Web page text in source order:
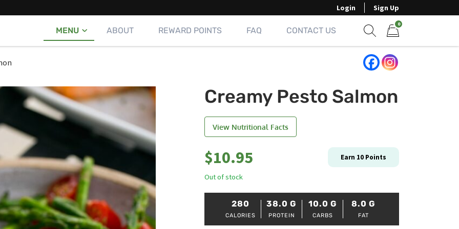
Login Sign Up
MENU ABOUT REWARD POINTS FAQ CONTACT US
0
Creamy Pesto Salmon
View Nutritional Facts
$10.95 Earn 10 Points
Out of stock
280
CALORIES
38.0 G
PROTEIN
10.0 G
CARBS
8.0 G
FAT